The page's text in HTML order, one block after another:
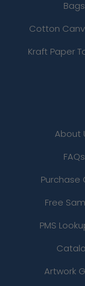
Bags
Cotton
Kraft Paper
About
FAQs
Purchase
Free
PMS
Artwork